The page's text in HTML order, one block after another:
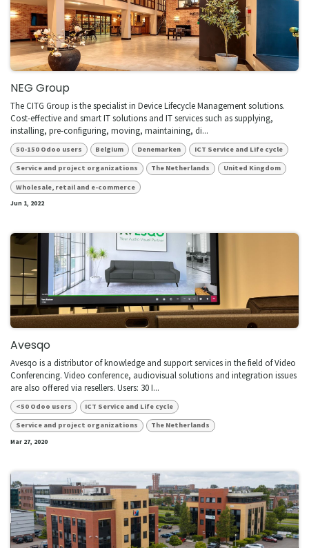
NEG Group
The CITG Group is the specialist in Device Lifecycle Management solutions.
Cost-effective and smart IT solutions and IT services such as supplying,
installing, pre-configuring, moving, maintaining, di...
50-150 Odoo users Belgium Denemarken ICT Service and Life cycle
Service and project organizations The Netherlands United Kingdom
Wholesale, retail and e-commerce
Jun 1, 2022
Avesqo
Avesqo is a distributor of knowledge and support services in the field of Video
Conferencing. Video conference, audiovisual solutions and integration issues
are also offered via resellers. Users: 30 I...
<50 Odoo users ICT Service and Life cycle
Service and project organizations The Netherlands
Mar 27, 2020